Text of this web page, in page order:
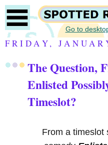
Go to
FRIDAY,
The Question,
Enlisted
Timeslot?
From a timeslot